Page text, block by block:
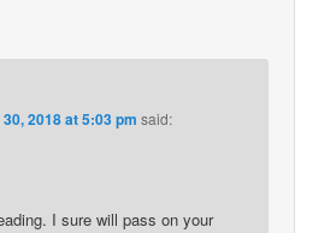
2018 at 5:03 pm said:
I sure will pass on your